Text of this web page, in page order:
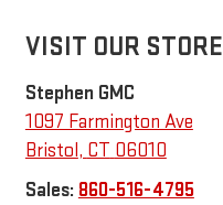
VISIT OUR STORE
Stephen GMC
1097 Farmington Ave
Bristol , CT 06010
Sales: 860-516-4795